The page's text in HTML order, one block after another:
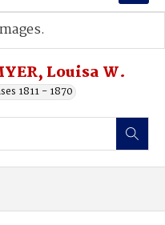
Louisa W.
1811 - 1870